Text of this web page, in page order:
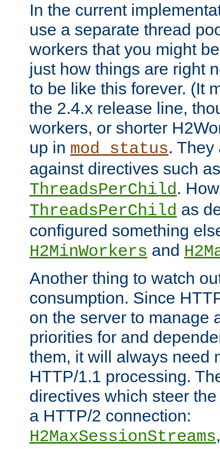
In the current
use a separate thread
workers that you might
just how things are right
to be like this forever. (It
the 2.4.x release line,
workers, or shorter
up in mod_status.
against directives such as
ThreadsPerChild.
ThreadsPerChild as
configured something
H2MinWorkers and
Another thing to watch
consumption. Since
on the server to manage
priorities for and
them, it will always need
HTTP/1.1 processing.
directives which steer
a HTTP/2 connection:
H2MaxSessionStreams